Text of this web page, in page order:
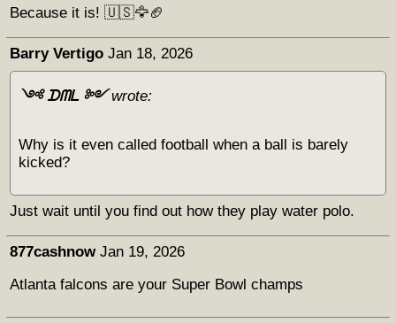
Because it is! 🇺🇸🦅🏈
Barry Vertigo Jan 18, 2026
༺ ᗪᗰᒪ ༻wrote:
Why is it even called football when a ball is barely
kicked?
Just wait until you find out how they play water polo.
877cashnow Jan 19, 2026
Atlanta falcons are your Super Bowl champs